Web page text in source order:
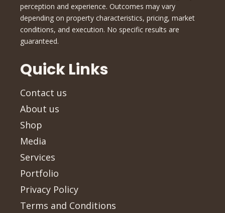
perception and experience. Outcomes may vary
depending on property characteristics, pricing, market
conditions, and execution. No specific results are
guaranteed.
Quick Links
Contact us
About us
Shop
Media
Services
Portfolio
Privacy Policy
Terms and Conditions